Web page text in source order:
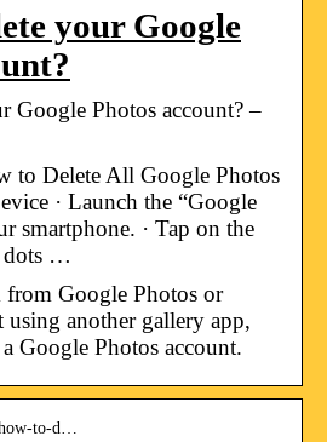
your Google
Google Photos account? –
to Delete All Google Photos
· Launch the “Google
smartphone. · Tap on the
dots …
from Google Photos or
another gallery app,
Google Photos account.
to-d…